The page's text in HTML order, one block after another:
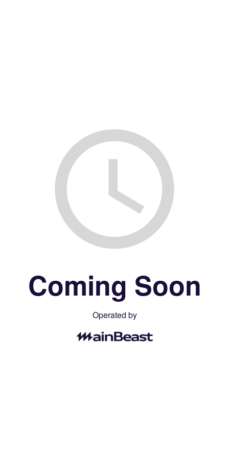
Coming Soon
Operated by